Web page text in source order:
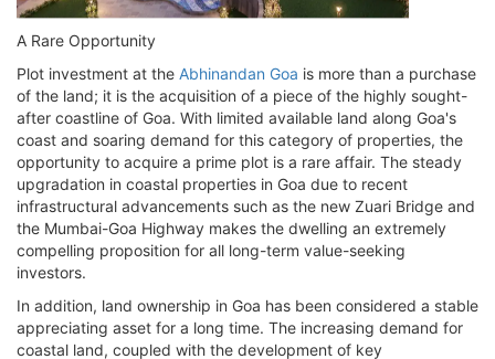
A Rare Opportunity
Plot investment at the Abhinandan Goa is more than a purchase
of the land; it is the acquisition of a piece of the highly sought-
after coastline of Goa. With limited available land along Goa's
coast and soaring demand for this category of properties, the
opportunity to acquire a prime plot is a rare affair. The steady
upgradation in coastal properties in Goa due to recent
infrastructural advancements such as the new Zuari Bridge and
the Mumbai-Goa Highway makes the dwelling an extremely
compelling proposition for all long-term value-seeking
investors.
In addition, land ownership in Goa has been considered a stable
appreciating asset for a long time. The increasing demand for
coastal land, coupled with the development of key